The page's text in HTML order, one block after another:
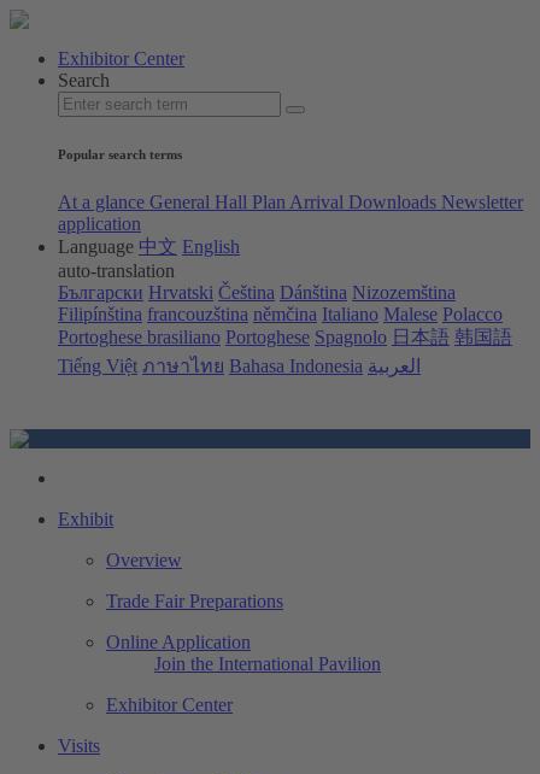
Exhibitor Center
Search
Popular search terms
At a glance General Hall Plan Arrival Downloads Newsletter
application
Language 中文 English
auto-translation
Български Hrvatski Čeština Dánština Nizozemština
Filipínština francouzština němčina Italiano Malese Polacco
Portoghese brasiliano Portoghese Spagnolo 日本語 韩国語
Tiếng Việt ภาษาไทย Bahasa Indonesia العربية
Exhibit
Overview
Trade Fair Preparations
Online Application
Join the International Pavilion
Exhibitor Center
Visits